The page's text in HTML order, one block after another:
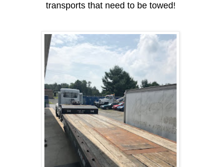
transports that need to be towed!